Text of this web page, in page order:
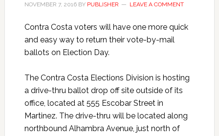
NOVEMBER 7, 2016BY PUBLISHER LEAVE A COMMENT
Contra Costa voters will have one more quick
and easy way to return their vote-by-mail
ballots on Election Day.
The Contra Costa Elections Division is hosting
a drive-thru ballot drop off site outside of its
office, located at 555 Escobar Street in
Martinez. The drive-thru will be located along
northbound Alhambra Avenue, just north of